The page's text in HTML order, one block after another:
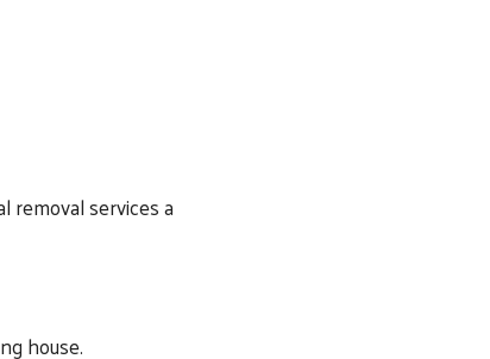
removal services a
house.